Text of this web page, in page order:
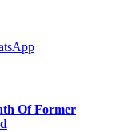
Of Former